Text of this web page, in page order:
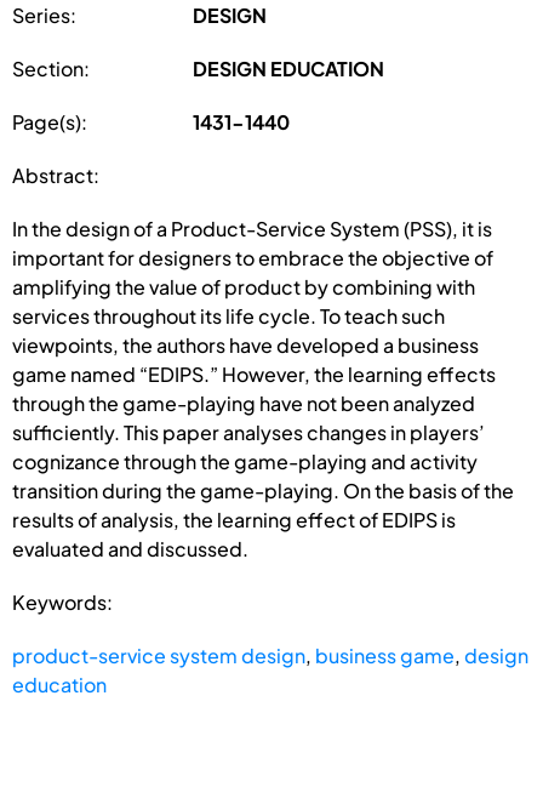
Series: DESIGN
Section: DESIGN EDUCATION
Page(s): 1431-1440
Abstract:
In the design of a Product-Service System (PSS), it is
important for designers to embrace the objective of
amplifying the value of product by combining with
services throughout its life cycle. To teach such
viewpoints, the authors have developed a business
game named “EDIPS.” However, the learning effects
through the game-playing have not been analyzed
sufficiently. This paper analyses changes in players’
cognizance through the game-playing and activity
transition during the game-playing. On the basis of the
results of analysis, the learning effect of EDIPS is
evaluated and discussed.
Keywords:
product-service system design, business game,design
education